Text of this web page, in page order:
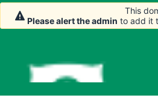
This
Please alert the admin to add it